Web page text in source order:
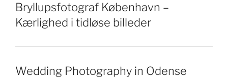
Bryllupsfotograf København –
Kærlighed i tidløse billeder
Wedding Photography in Odense